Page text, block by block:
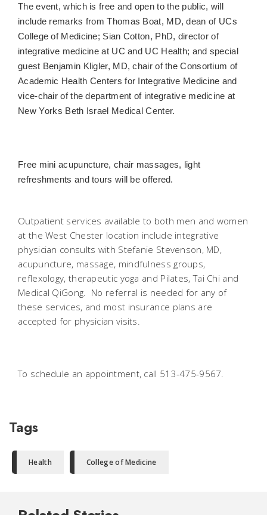
The event, which is free and open to the public, will
include remarks from Thomas Boat, MD, dean of UCs
College of Medicine; Sian Cotton, PhD, director of
integrative medicine at UC and UC Health; and special
guest Benjamin Kligler, MD, chair of the Consortium of
Academic Health Centers for Integrative Medicine and
vice-chair of the department of integrative medicine at
New Yorks Beth Israel Medical Center.
Free mini acupuncture, chair massages, light
refreshments and tours will be offered.
Outpatient services available to both men and women
at the West Chester location include integrative
physician consults with Stefanie Stevenson, MD,
acupuncture, massage, mindfulness groups,
reflexology, therapeutic yoga and Pilates, Tai Chi and
Medical QiGong. No referral is needed for any of
these services, and most insurance plans are
accepted for physician visits.
To schedule an appointment, call 513-475-9567.
Tags
Health College of Medicine